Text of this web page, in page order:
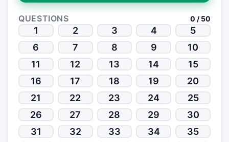
QUESTIONS 0 / 50
1 2 3 4
5
6
7 8 9
10
11
12 13 14
15
16
17 18 19
20
21
22 23 24
25
26
27 28 29
30
31
32 33 34
35